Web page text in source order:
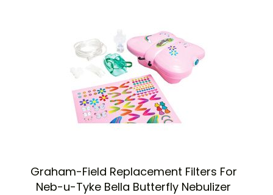
Graham-Field Replacement Filters For
Neb-u-Tyke Bella Butterfly Nebulizer